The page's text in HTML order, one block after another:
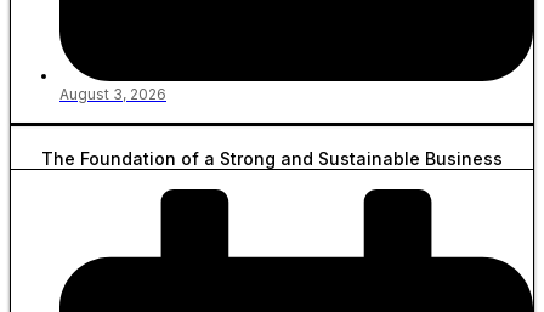
August 3, 2026
The Foundation of a Strong and Sustainable Business